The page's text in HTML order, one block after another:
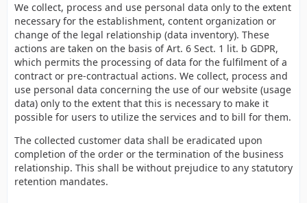
We collect, process and use personal data only to the extent
necessary for the establishment, content organization or
change of the legal relationship (data inventory). These
actions are taken on the basis of Art. 6 Sect. 1 lit. b GDPR,
which permits the processing of data for the fulfilment of a
contract or pre-contractual actions. We collect, process and
use personal data concerning the use of our website (usage
data) only to the extent that this is necessary to make it
possible for users to utilize the services and to bill for them.
The collected customer data shall be eradicated upon
completion of the order or the termination of the business
relationship. This shall be without prejudice to any statutory
retention mandates.